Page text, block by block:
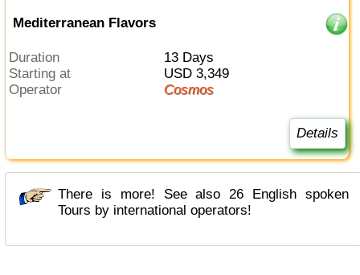
Mediterranean Flavors
Duration
13 Days
Starting at
USD 3,349
Operator
Cosmos
Details
There is more! See also 26 English spoken
Tours by international operators!